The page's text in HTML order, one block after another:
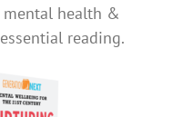
health &
reading.